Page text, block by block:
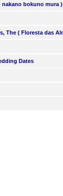
nakano bokuno mura )
The ( Floresta das
Dates